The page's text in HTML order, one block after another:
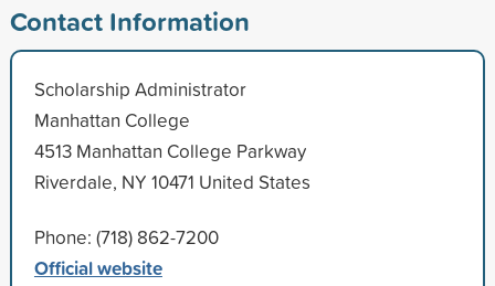
Contact Information
Scholarship Administrator
Manhattan College
4513 Manhattan College Parkway
Riverdale, NY 10471 United States
Phone: (718) 862-7200
Official website